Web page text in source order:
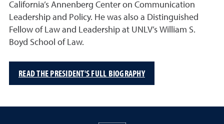
California’s Annenberg Center on Communication
Leadership and Policy. He was also a Distinguished
Fellow of Law and Leadership at UNLV’s William S.
Boyd School of Law.
READ THE PRESIDENT'S FULL BIOGRAPHY